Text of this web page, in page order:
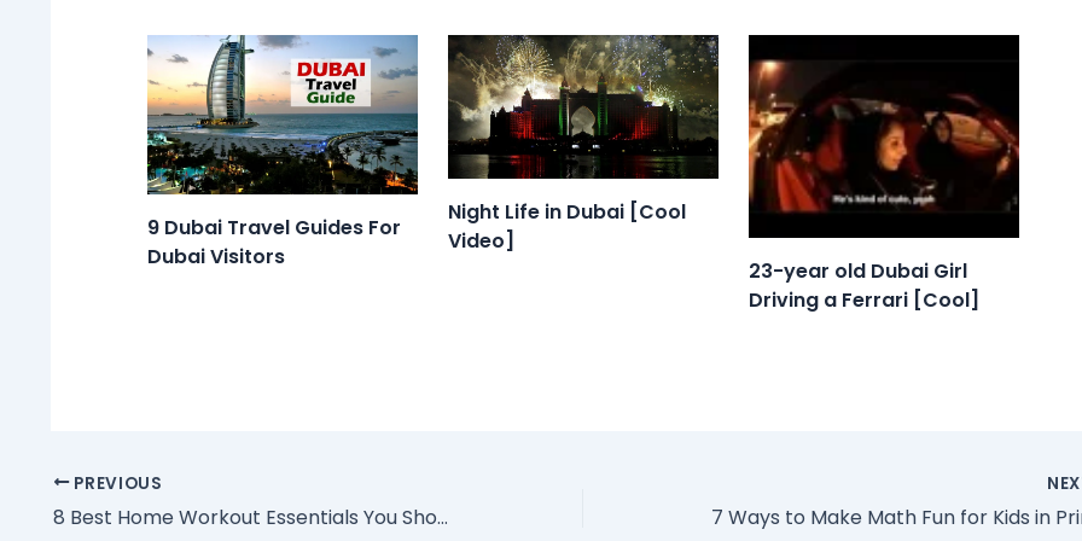
9 Dubai Travel Guides For
Dubai Visitors
Night Life in Dubai [Cool
Video]
23-year old Dubai Girl
Driving a Ferrari [Cool]
PREVIOUS
8 Best Home Workout Essentials You Should Get Right Now in UAE